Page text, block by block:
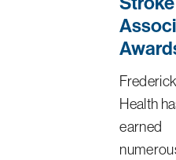
Health
earned